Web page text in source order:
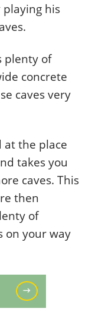
playing his
plenty of
concrete
caves very
the place
takes you
caves. This
then
of
on your way